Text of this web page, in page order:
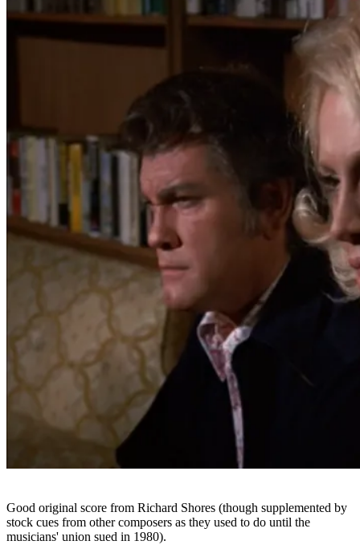
Good original score from Richard Shores (though supplemented by
stock cues from other composers as they used to do until the
musicians' union sued in 1980).